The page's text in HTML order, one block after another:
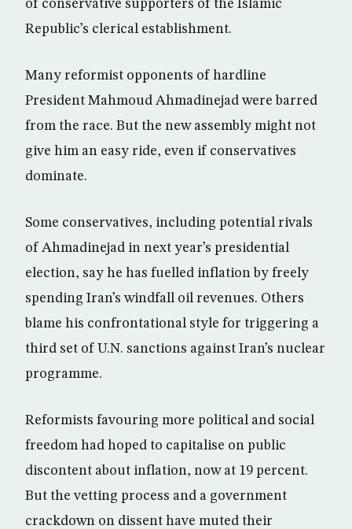
of conservative supporters of the Islamic
Republic’s clerical establishment.
Many reformist opponents of hardline
President Mahmoud Ahmadinejad were barred
from the race. But the new assembly might not
give him an easy ride, even if conservatives
dominate.
Some conservatives, including potential rivals
of Ahmadinejad in next year’s presidential
election, say he has fuelled inflation by freely
spending Iran’s windfall oil revenues. Others
blame his confrontational style for triggering a
third set of U.N. sanctions against Iran’s nuclear
programme.
Reformists favouring more political and social
freedom had hoped to capitalise on public
discontent about inflation, now at 19 percent.
But the vetting process and a government
crackdown on dissent have muted their